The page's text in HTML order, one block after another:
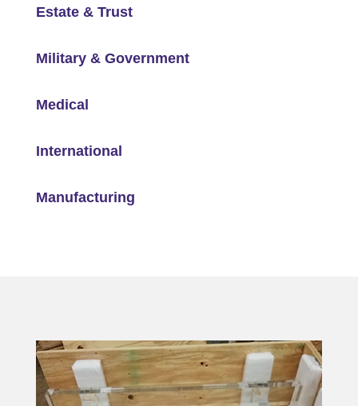
Estate & Trust
Military & Government
Medical
International
Manufacturing